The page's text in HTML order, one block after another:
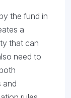
the fund in
a
that can
need to
and